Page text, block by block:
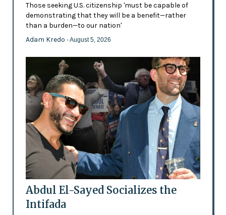
Those seeking U.S. citizenship 'must be capable of
demonstrating that they will be a benefit—rather
than a burden—to our nation'
Adam Kredo - August 5, 2026
Abdul El-Sayed Socializes the
Intifada